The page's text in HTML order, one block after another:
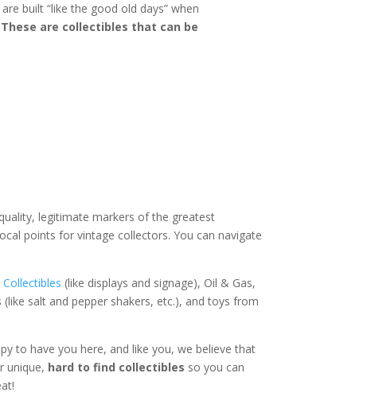
built “like the good old days” when
These are collectibles that can be
legitimate markers of the greatest
points for vintage collectors. You can navigate
(like displays and signage), Oil & Gas,
salt and pepper shakers, etc.), and toys from
to have you here, and like you, we believe that
unique, hard to find collectibles so you can